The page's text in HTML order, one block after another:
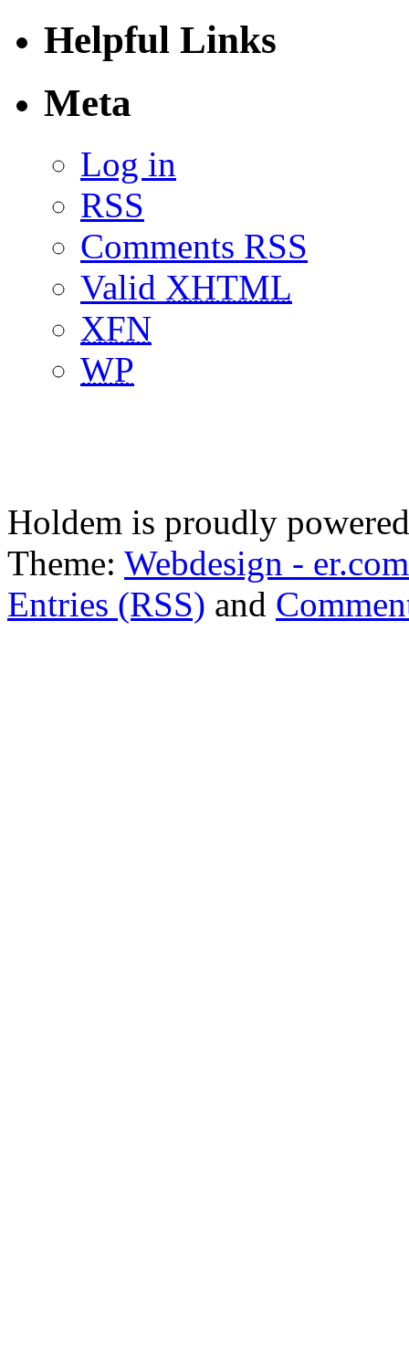
Helpful Links
Meta
Log in
RSS
Comments RSS
Valid XHTML
XFN
WP
Holdem is proudly
Theme: Webdesign - er.com
Entries (RSS) and